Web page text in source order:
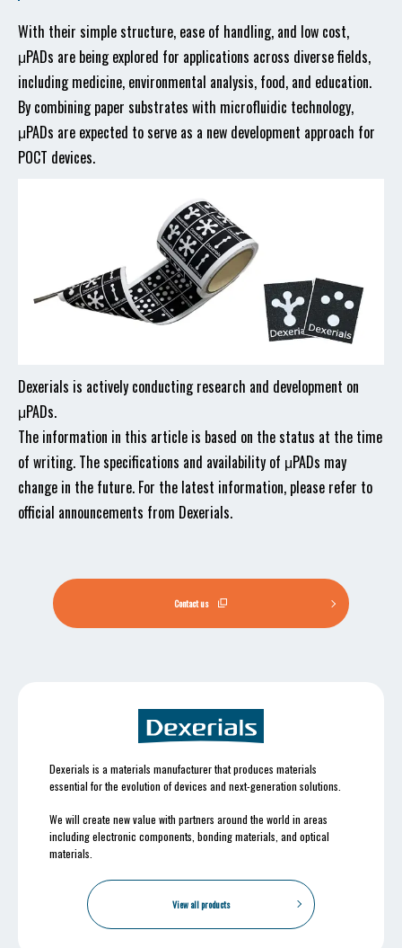
With their simple structure, ease of handling, and low cost,
μPADs are being explored for applications across diverse fields,
including medicine, environmental analysis, food, and education.
By combining paper substrates with microfluidic technology,
μPADs are expected to serve as a new development approach for
POCT devices.
Dexerials is actively conducting research and development on
μPADs.
The information in this article is based on the status at the time
of writing. The specifications and availability of μPADs may
change in the future. For the latest information, please refer to
official announcements from Dexerials.
Contact us
Dexerials is a materials manufacturer that produces materials
essential for the evolution of devices and next-generation solutions.
We will create new value with partners around the world in areas
including electronic components, bonding materials, and optical
materials.
View all products